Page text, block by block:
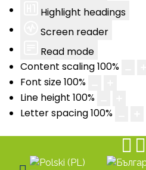
Highlight headings
Screen reader
Read mode
Content scaling100%
Font size100%
Line height 100%
Letter spacing100%
Select your language